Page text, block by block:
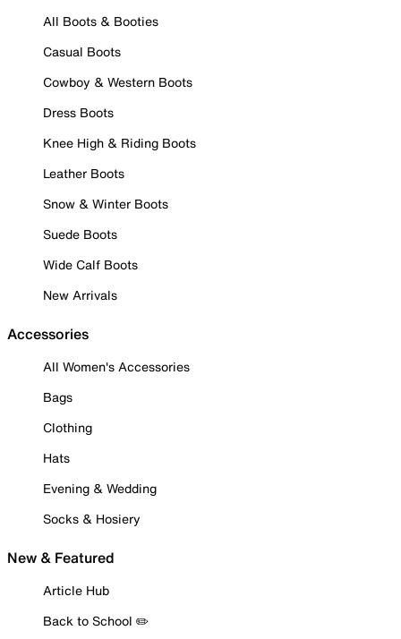
All Boots & Booties
Casual Boots
Cowboy & Western Boots
Dress Boots
Knee High & Riding Boots
Leather Boots
Snow & Winter Boots
Suede Boots
Wide Calf Boots
New Arrivals
Accessories
All Women's Accessories
Bags
Clothing
Hats
Evening & Wedding
Socks & Hosiery
New & Featured
Article Hub
Back to School ✏️